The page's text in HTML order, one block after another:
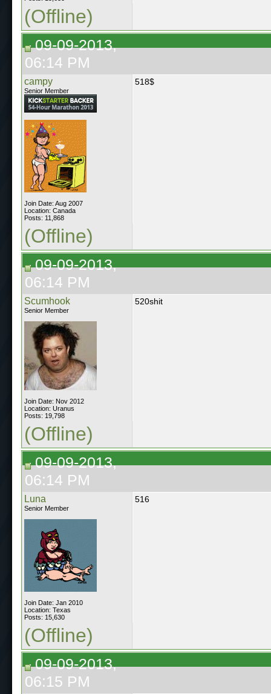
(Offline)
09-09-2013,
06:14 PM
campy
Senior Member
Join Date: Aug 2007
Location: Canada
Posts: 11,868
518$
(Offline)
09-09-2013,
06:14 PM
Scumhook
Senior Member
Join Date: Nov 2012
Location: Uranus
Posts: 19,798
520shit
(Offline)
09-09-2013,
06:14 PM
Luna
Senior Member
Join Date: Jan 2010
Location: Texas
Posts: 15,630
516
(Offline)
09-09-2013,
06:15 PM